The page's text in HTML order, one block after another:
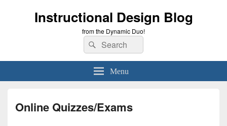
Instructional Design Blog
from the Dynamic Duo!
Search
for:
Search
Menu
Online Quizzes/Exams